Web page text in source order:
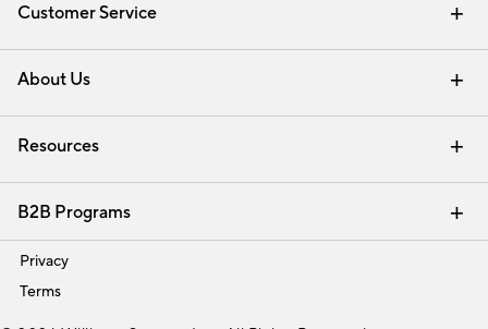
Customer Service
Contact Us Email Preferences
Track Your Order Returns & Exchanges
Shipping Information
About Us
Our Story Careers
Find a Store
Resources
Interior Design Services
B2B Programs
Trade
Privacy
Terms